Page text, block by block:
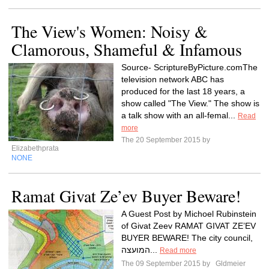
The View's Women: Noisy &
Clamorous, Shameful & Infamous
Source- ScriptureByPicture.comThe
television network ABC has
produced for the last 18 years, a
show called "The View." The show is
a talk show with an all-femal...
Read
more
The 20 September 2015 by
Elizabethprata
NONE
Ramat Givat Ze’ev Buyer Beware!
A Guest Post by Michoel Rubinstein
of Givat Zeev RAMAT GIVAT ZE’EV
BUYER BEWARE! The city council,
Read more
The 09 September 2015 by
Gldmeier